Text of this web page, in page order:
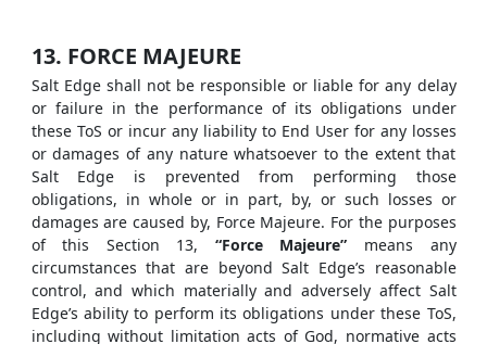
13. FORCE MAJEURE
Salt Edge shall not be responsible or liable for any delay
or failure in the performance of its obligations under
these ToS or incur any liability to End User for any losses
or damages of any nature whatsoever to the extent that
Salt Edge is prevented from performing those
obligations, in whole or in part, by, or such losses or
damages are caused by, Force Majeure. For the purposes
of this Section 13, “Force Majeure” means any
circumstances that are beyond Salt Edge’s reasonable
control, and which materially and adversely affect Salt
Edge’s ability to perform its obligations under these ToS,
including without limitation acts of God, normative acts